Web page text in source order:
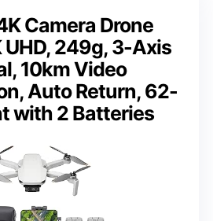
Camera Drone
UHD, 249g, 3-Axis
10km Video
Auto Return, 62-
with 2 Batteries